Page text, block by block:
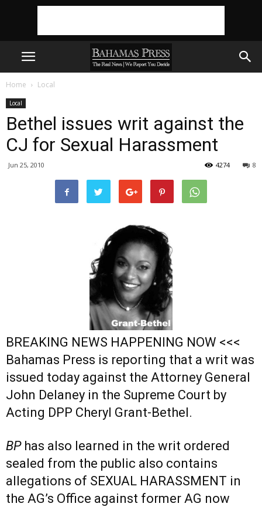
Home Local
Local
Bethel issues writ against the
CJ for Sexual Harassment
Jun 25, 2010 8
4274
BREAKING NEWS HAPPENING NOW <<<
Bahamas Press is reporting that a writ was
issued today against the Attorney General
John Delaney in the Supreme Court by
Acting DPP Cheryl Grant-Bethel.
BPhas also learned in the writ ordered
sealed from the public also contains
allegations of SEXUAL HARASSMENT in
the AG’s Office against former AG now